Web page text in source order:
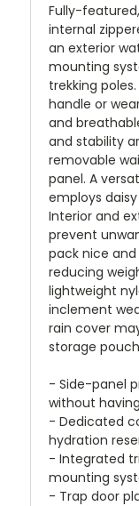
Fully-
internal
an exterior
mounting
trekking
handle or
and
and stability
removable
panel. A
employs
Interior and
prevent
pack nice
reducing
lightweight
inclement
rain cover
storage
- Side-panel
without
- Dedicated
hydration
- Integrated
mounting
- Trap door